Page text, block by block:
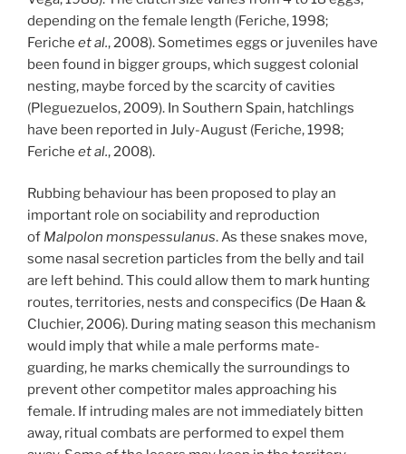
depending on the female length (Feriche, 1998;
Feriche et al., 2008). Sometimes eggs or juveniles have
been found in bigger groups, which suggest colonial
nesting, maybe forced by the scarcity of cavities
(Pleguezuelos, 2009). In Southern Spain, hatchlings
have been reported in July-August (Feriche, 1998;
Feriche et al., 2008).
Rubbing behaviour has been proposed to play an
important role on sociability and reproduction
of Malpolon monspessulanus. As these snakes move,
some nasal secretion particles from the belly and tail
are left behind. This could allow them to mark hunting
routes, territories, nests and conspecifics (De Haan &
Cluchier, 2006). During mating season this mechanism
would imply that while a male performs mate-
guarding, he marks chemically the surroundings to
prevent other competitor males approaching his
female. If intruding males are not immediately bitten
away, ritual combats are performed to expel them